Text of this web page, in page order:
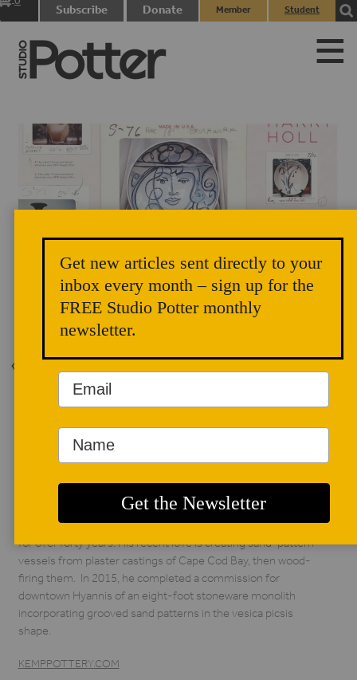
Subscribe Donate
Member
Student
Title Page, Harry Holl by Steven Kemp, Vol. 44, No. 1, 2016
Back to Issue
Steven Kemp
Matthew, Steven
potter on Cape Cod
for over forty years. His recent love is creating sand-pattern
vessels from plaster castings of Cape Cod Bay, then wood-
firing them. In 2015, he completed a commission for
downtown Hyannis of an eight-foot stoneware monolith
incorporating grooved sand patterns in the vesica picsis
shape.
KEMPPOTTERY.COM
Get new articles sent directly to your
inbox every month – sign up for the
FREE Studio Potter monthly
newsletter.